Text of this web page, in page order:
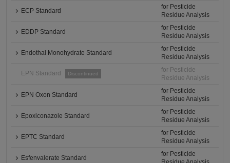
ECP Standard
for Pesticide
Residue Analysis
EDDP Standard
for Pesticide
Residue Analysis
Endothal Monohydrate Standard
for Pesticide
Residue Analysis
EPN Standard Discontinued
for Pesticide
Residue Analysis
EPN Oxon Standard
for Pesticide
Residue Analysis
Epoxiconazole Standard
for Pesticide
Residue Analysis
EPTC Standard
for Pesticide
Residue Analysis
Esfenvalerate Standard
for Pesticide